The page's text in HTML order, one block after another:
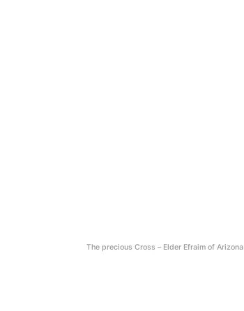
The precious Cross – Εlder Efraim of Arizona